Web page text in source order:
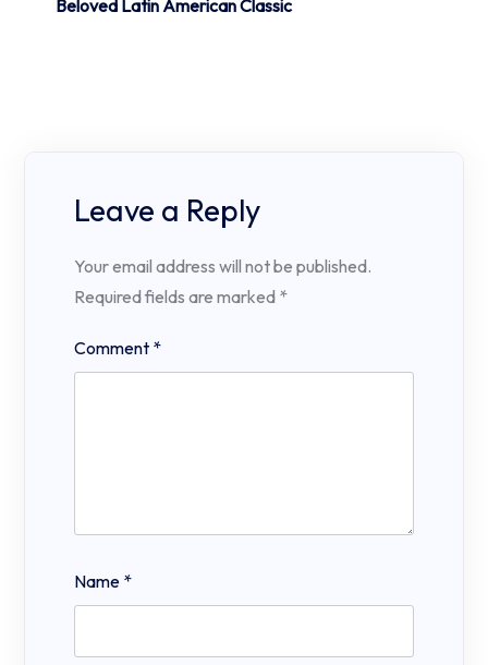
Beloved Latin American Classic
Leave a Reply
Your email address will not be published.
Required fields are marked *
Comment *
Name *